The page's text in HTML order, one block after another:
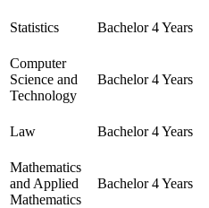
Statistics Bachelor 4 Years
Computer
Science and
Technology
Bachelor 4 Years
Law Bachelor 4 Years
Mathematics
and Applied
Mathematics
Bachelor 4 Years